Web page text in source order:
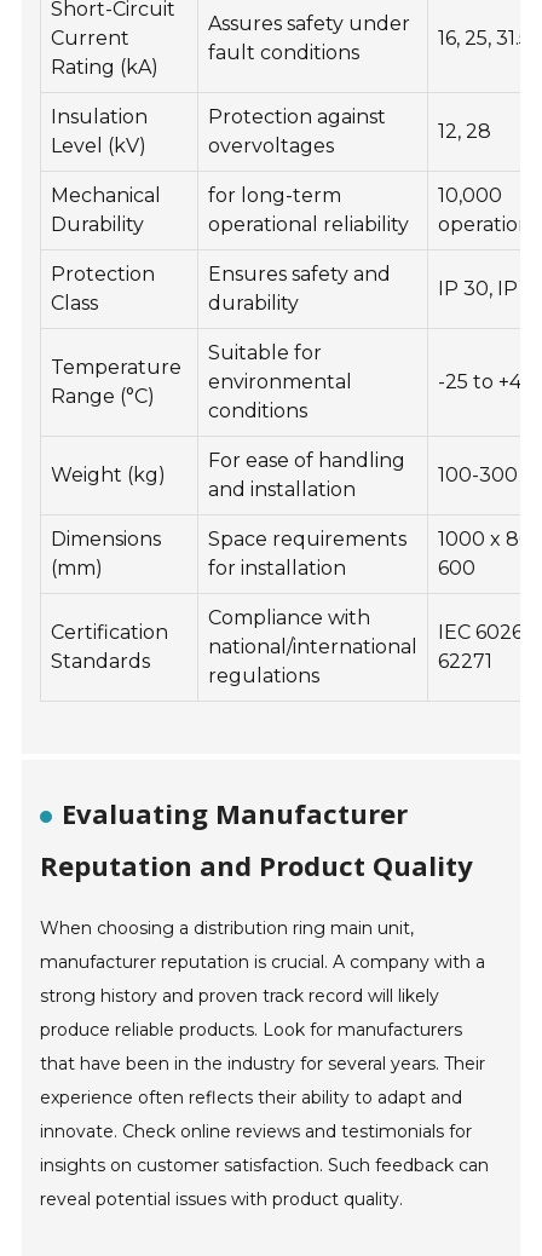
Short-Circuit
Current
Rating (kA)
Assures safety under
fault conditions
16, 25, 31.5
Insulation
Level (kV)
Protection against
overvoltages
12, 28
Mechanical
Durability
for long-term
operational reliability
10,000
operations
Protection
Class
Ensures safety and
durability
IP 30, IP
Temperature
Range (°C)
Suitable for
environmental
conditions
-25 to +40
Weight (kg)
For ease of handling
and installation
100-300
Dimensions
(mm)
Space requirements
for installation
1000 x
600
Certification
Standards
Compliance with
national/international
regulations
IEC 60265,
62271
Evaluating Manufacturer
Reputation and Product Quality
When choosing a distribution ring main unit,
manufacturer reputation is crucial. A company with a
strong history and proven track record will likely
produce reliable products. Look for manufacturers
that have been in the industry for several years. Their
experience often reflects their ability to adapt and
innovate. Check online reviews and testimonials for
insights on customer satisfaction. Such feedback can
reveal potential issues with product quality.